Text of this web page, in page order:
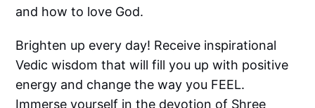
and how to love God.
Brighten up every day! Receive inspirational
Vedic wisdom that will fill you up with positive
energy and change the way you FEEL.
Immerse yourself in the devotion of Shree